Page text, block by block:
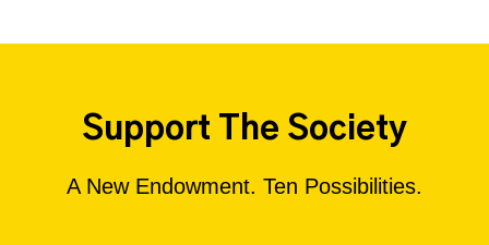
Support The Society
A New Endowment. Ten Possibilities.